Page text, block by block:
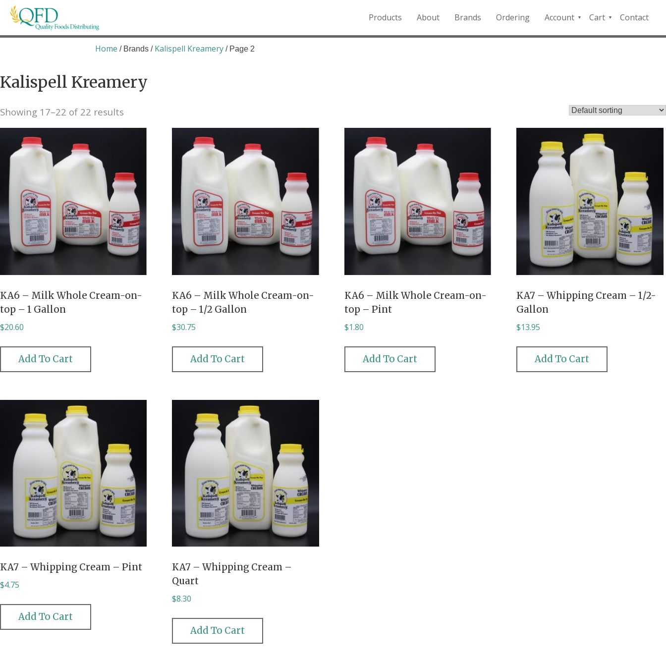
Skip
Quality Foods Distributing
Bringing natural, organic, and local products to the Northern Rockies.
Products About Brands Ordering
Account
QFD
Cart
Checkout
Contact
Home / Brands / Kalispell Kreamery / Page 2
Kalispell Kreamery
Showing 17–22 of 22 results
KA6 – Milk Whole Cream-on-
top – 1 Gallon
$20.60
Add To Cart
KA6 – Milk Whole Cream-on-
top – 1/2 Gallon
$30.75
Add To Cart
KA6 – Milk Whole Cream-on-
top – Pint
$1.80
Add To Cart
KA7 – Whipping Cream – 1/2-
Gallon
$13.95
Add To Cart
KA7 – Whipping Cream – Pint
$4.75
Add To Cart
KA7 – Whipping Cream –
Quart
$8.30
Add To Cart